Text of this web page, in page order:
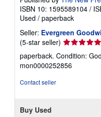
ISBN 10: 1595589104 /
Used / paperback
Seller: Evergreen
(5-star seller) Seller
rating
5
out
paperback. Condition:
mon0000252856
Contact seller
Buy Used